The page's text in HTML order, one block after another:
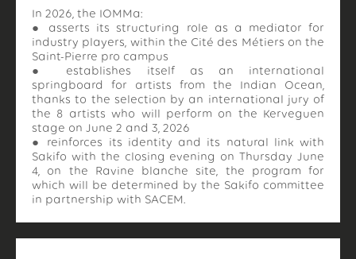
In 2026, the IOMMa:
● asserts its structuring role as a mediator for
industry players, within the Cité des Métiers on the
Saint-Pierre pro campus
● establishes itself as an international
springboard for artists from the Indian Ocean,
thanks to the selection by an international jury of
the 8 artists who will perform on the Kerveguen
stage on June 2 and 3, 2026
● reinforces its identity and its natural link with
Sakifo with the closing evening on Thursday June
4, on the Ravine blanche site, the program for
which will be determined by the Sakifo committee
in partnership with SACEM.